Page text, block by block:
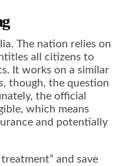
The nation relies on
all citizens to
It works on a similar
though, the question
the official
which means
and potentially
and save